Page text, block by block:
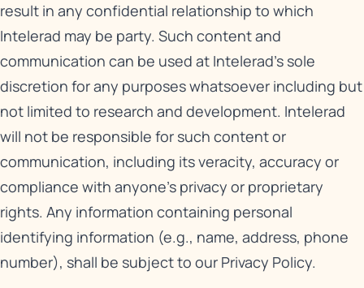
result in any confidential relationship to which
Intelerad may be party. Such content and
communication can be used at Intelerad’s sole
discretion for any purposes whatsoever including but
not limited to research and development. Intelerad
will not be responsible for such content or
communication, including its veracity, accuracy or
compliance with anyone’s privacy or proprietary
rights. Any information containing personal
identifying information (e.g., name, address, phone
number), shall be subject to our Privacy Policy.